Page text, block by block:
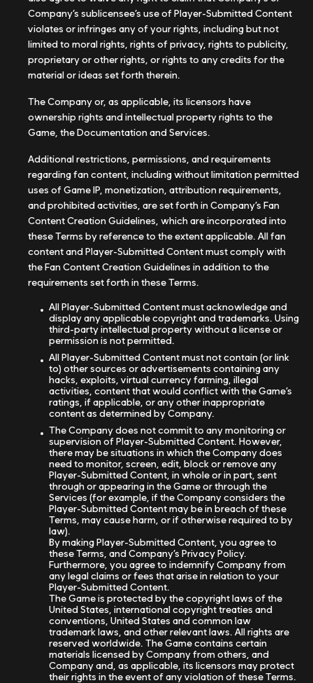
Company’s sublicensee’s use of Player-Submitted Content
violates or infringes any of your rights, including but not
limited to moral rights, rights of privacy, rights to publicity,
proprietary or other rights, or rights to any credits for the
material or ideas set forth therein.
The Company or, as applicable, its licensors have
ownership rights and intellectual property rights to the
Game, the Documentation and Services.
Additional restrictions, permissions, and requirements
regarding fan content, including without limitation permitted
uses of Game IP, monetization, attribution requirements,
and prohibited activities, are set forth in Company’s Fan
Content Creation Guidelines, which are incorporated into
these Terms by reference to the extent applicable. All fan
content and Player-Submitted Content must comply with
the Fan Content Creation Guidelines in addition to the
requirements set forth in these Terms.
All Player-Submitted Content must acknowledge and
display any applicable copyright and trademarks. Using
third-party intellectual property without a license or
permission is not permitted.
All Player-Submitted Content must not contain (or link
to) other sources or advertisements containing any
hacks, exploits, virtual currency farming, illegal
activities, content that would conflict with the Game’s
ratings, if applicable, or any other inappropriate
content as determined by Company.
The Company does not commit to any monitoring or
supervision of Player-Submitted Content. However,
there may be situations in which the Company does
need to monitor, screen, edit, block or remove any
Player-Submitted Content, in whole or in part, sent
through or appearing in the Game or through the
Services (for example, if the Company considers the
Player-Submitted Content may be in breach of these
Terms, may cause harm, or if otherwise required to by
law).
By making Player-Submitted Content, you agree to
these Terms, and Company’s Privacy Policy.
Furthermore, you agree to indemnify Company from
any legal claims or fees that arise in relation to your
Player-Submitted Content.
The Game is protected by the copyright laws of the
United States, international copyright treaties and
conventions, United States and common law
trademark laws, and other relevant laws. All rights are
reserved worldwide. The Game contains certain
materials licensed by Company from others, and
Company and, as applicable, its licensors may protect
their rights in the event of any violation of these Terms.